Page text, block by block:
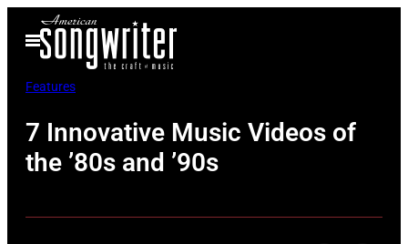
Open
Menu
Features
7 Innovative Music Videos of
the ’80s and ’90s